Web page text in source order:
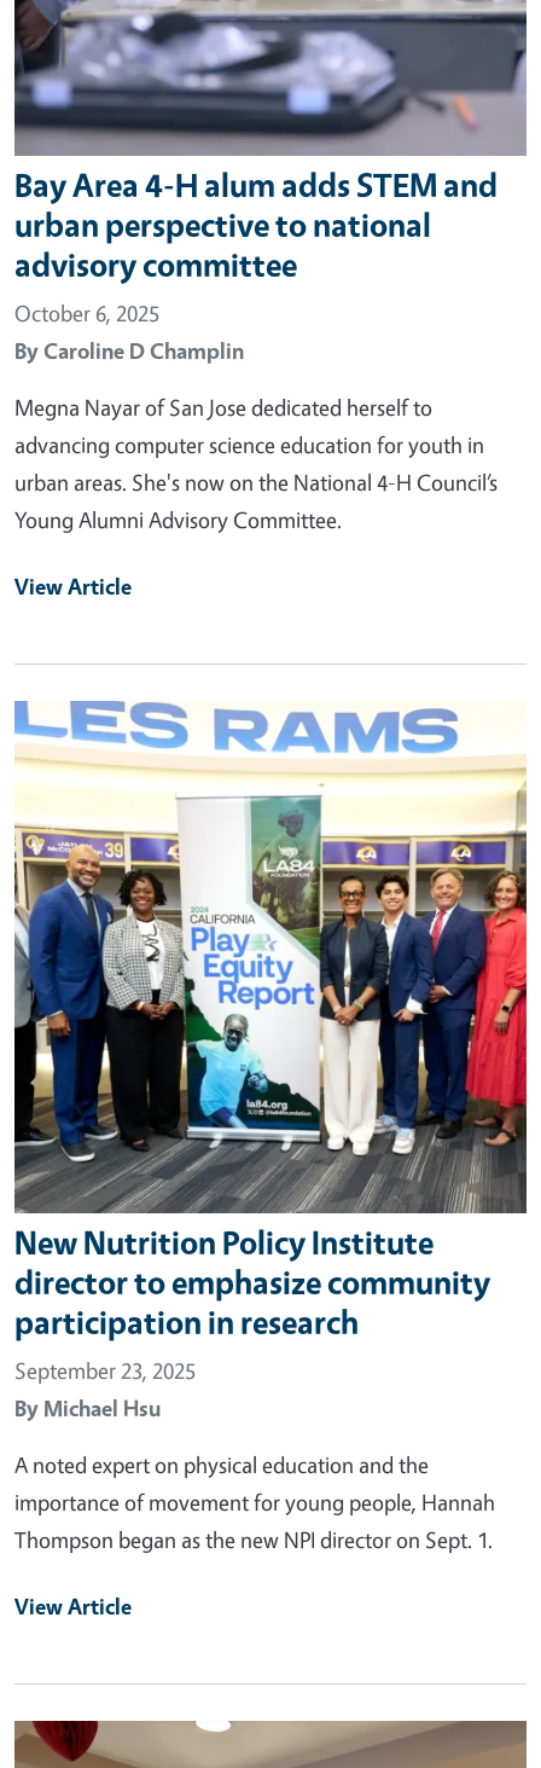
Bay Area 4-H alum adds STEM and
urban perspective to national
advisory committee
October 6, 2025
ByCaroline D Champlin
Megna Nayar of San Jose dedicated herself to
advancing computer science education for youth in
urban areas. She's now on the National 4-H Council’s
Young Alumni Advisory Committee.
View Article
Primary Image
New Nutrition Policy Institute
director to emphasize community
participation in research
September 23, 2025
By Michael Hsu
A noted expert on physical education and the
importance of movement for young people, Hannah
Thompson began as the new NPI director on Sept. 1.
View Article
Primary Image